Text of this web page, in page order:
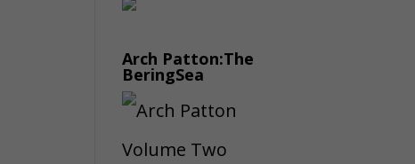
Arch Patton:The
BeringSea